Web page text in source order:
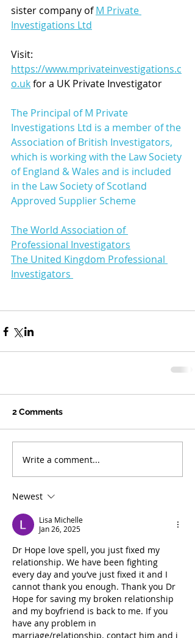
sister company of M Private
Investigations Ltd
Visit:
https://www.mprivateinvestigations.c
o.uk for a UK Private Investigator
The Principal of M Private
Investigations Ltd is a member of the
Association of British Investigators,
which is working with the Law Society
of England & Wales and is included
in the Law Society of Scotland
Approved Supplier Scheme
The World Association of
Professional Investigators
The United Kingdom Professional
Investigators
2 Comments
Write a comment...
Newest
Lisa Michelle
Jan 26, 2025
Dr Hope love spell, you just fixed my
relationship. We have been fighting
every day and you’ve just fixed it and I
cannot thank you enough. Thank you Dr
Hope for saving my broken relationship
and my boyfriend is back to me. If you
have any problem in
marriage/relationship. contact him and i